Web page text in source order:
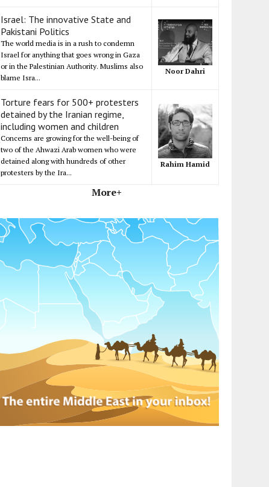
Israel: The innovative State and
Pakistani Politics
The world media is in a rush to condemn
Israel for anything that goes wrong in Gaza
or in the Palestinian Authority. Muslims also
blame Isra...
Noor Dahri
Torture fears for 500+ protesters
detained by the Iranian regime,
including women and children
Concerns are growing for the well-being of
two of the Ahwazi Arab women who were
detained along with hundreds of other
protesters by the Ira...
Rahim Hamid
More+